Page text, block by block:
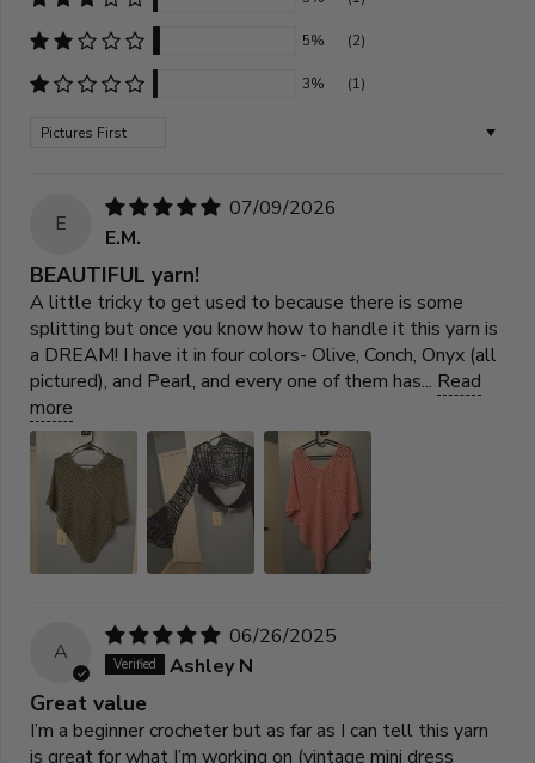
5% (2)
3% (1)
Sort by
E
07/09/2026
E.M.
BEAUTIFUL yarn!
A little tricky to get used to because there is some
splitting but once you know how to handle it this yarn is
a DREAM! I have it in four colors- Olive, Conch, Onyx (all
pictured), and Pearl, and every one of them has... Read
more
A
06/26/2025
Ashley N
Great value
I’m a beginner crocheter but as far as I can tell this yarn
is great for what I’m working on (vintage mini dress